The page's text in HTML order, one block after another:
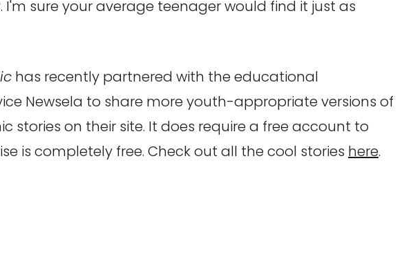
I'm sure your average teenager would find it just as
has recently partnered with the educational
Newsela to share more youth-appropriate versions of
stories on their site. It does require a free account to
is completely free. Check out all the cool stories here.